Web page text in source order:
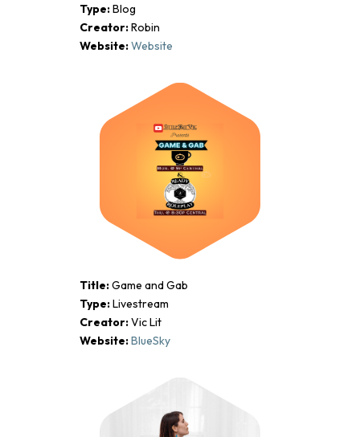
Type:Blog
Creator:Robin
Website:Website
Title:Game and Gab
Type:Livestream
Creator:Vic Lit
Website:BlueSky